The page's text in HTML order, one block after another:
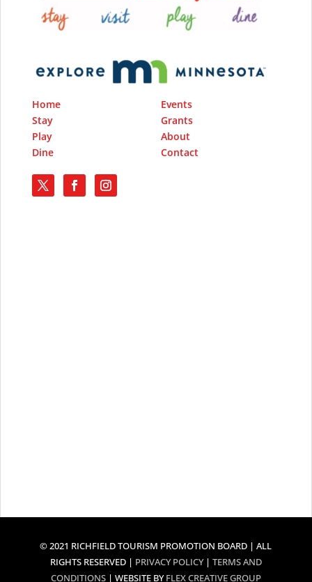
Home
Stay
Play
Dine
Events
Grants
About
Contact
© 2021 RICHFIELD TOURISM PROMOTION BOARD | ALL
RIGHTS RESERVED | PRIVACY POLICY| TERMS AND
CONDITIONS| WEBSITE BYFLEX CREATIVE GROUP